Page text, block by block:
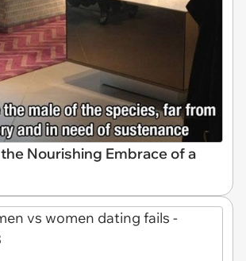
Nourishing Embrace of a